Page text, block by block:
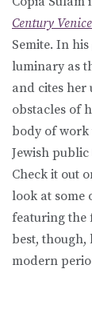
Century Venice
Semite. In
luminary as
and cites her
obstacles of
body of work
Jewish
Check it out
look at some
featuring the
best, though,
modern